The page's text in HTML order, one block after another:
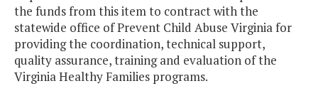
the funds from this item to contract with the
statewide office of Prevent Child Abuse Virginia for
providing the coordination, technical support,
quality assurance, training and evaluation of the
Virginia Healthy Families programs.